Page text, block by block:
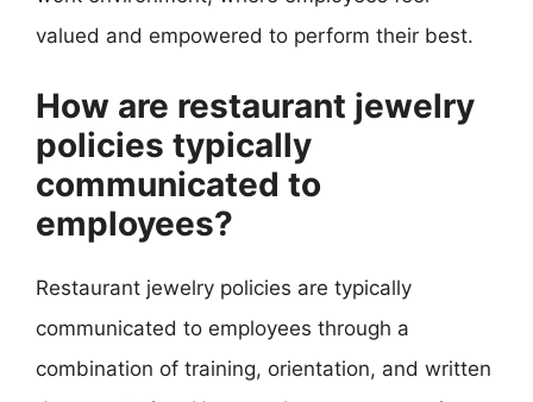
valued and empowered to perform their best.
How are restaurant jewelry
policies typically
communicated to
employees?
Restaurant jewelry policies are typically
communicated to employees through a
combination of training, orientation, and written